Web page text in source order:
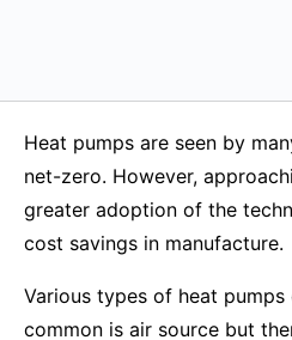
Heat pumps are seen by
net-zero. However,
greater adoption of the
cost savings in manufacture.
Various types of heat pumps
common is air source but